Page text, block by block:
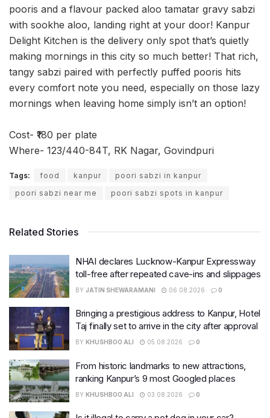
pooris and a flavour packed aloo tamatar gravy sabzi
with sookhe aloo, landing right at your door! Kanpur
Delight Kitchen is the delivery only spot that’s quietly
making mornings in this city so much better! That rich,
tangy sabzi paired with perfectly puffed pooris hits
every comfort note you need, especially on those lazy
mornings when leaving home simply isn’t an option!
Cost- ₹180 per plate
Where- 123/440-84T, RK Nagar, Govindpuri
Tags: food kanpur
poori sabzi in kanpur
poori sabzi near me
poori sabzi spots in kanpur
Related Stories
NHAI declares Lucknow-Kanpur Expressway
toll-free after repeated cave-ins and slippages
BY JATIN SHEWARAMANI 06.08.2026 0
Bringing a prestigious address to Kanpur, Hotel
Taj finally set to arrive in the city after approval
BY KHUSHBOO ALI 05.08.2026 0
From historic landmarks to new attractions,
ranking Kanpur’s 9 most Googled places
BY KHUSHBOO ALI 03.08.2026 0